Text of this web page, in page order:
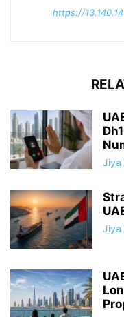
https://
Jiya
Jiya